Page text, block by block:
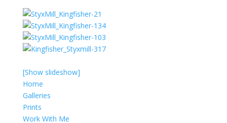
[Show slideshow]
Home
Galleries
Prints
Work With Me